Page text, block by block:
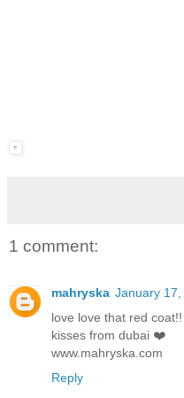
1 comment:
mahryska January
love love that red coat!!
kisses from dubai ❤️
www.mahryska.com
Reply